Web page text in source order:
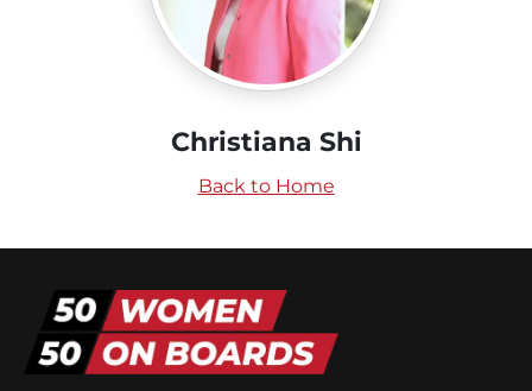
Christiana Shi
Back to Home